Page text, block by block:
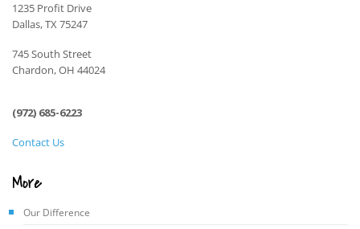
1235 Profit Drive
Dallas, TX 75247
745 South Street
Chardon, OH 44024
(972) 685-6223
Contact Us
More
Our Difference